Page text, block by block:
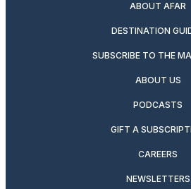
ABOUT AFAR
DESTINATION
SUBSCRIBE TO THE
ABOUT US
PODCASTS
GIFT A
CAREERS
NEWSLETTERS